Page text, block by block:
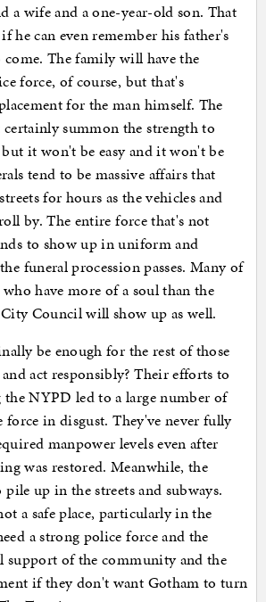
a wife and a one-year-old son. That
he can even remember his father's
come. The family will have the
force, of course, but that's
for the man himself. The
summon the strength to
it won't be easy and it won't be
tend to be massive affairs that
for hours as the vehicles and
by. The entire force that's not
to show up in uniform and
funeral procession passes. Many of
have more of a soul than the
Council will show up as well.
be enough for the rest of those
act responsibly? Their efforts to
the NYPD led to a large number of
force in disgust. They've never fully
manpower levels even after
was restored. Meanwhile, the
up in the streets and subways.
a safe place, particularly in the
a strong police force and the
support of the community and the
if they don't want Gotham to turn